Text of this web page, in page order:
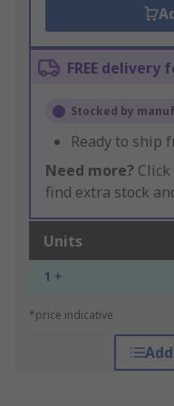
FREE delivery
Stocked by
Ready to ship
Need more? Click
find extra stock
Units
1 +
*price indicative